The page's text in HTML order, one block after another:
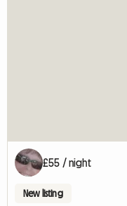
£55 / night
New listing